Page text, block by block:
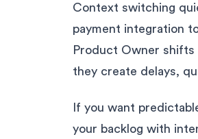
Context switching
payment integration
Product Owner shifts
they create delays,
If you want
your backlog with